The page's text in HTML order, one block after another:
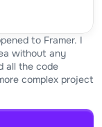
to Framer. I
without any
all the code
complex project